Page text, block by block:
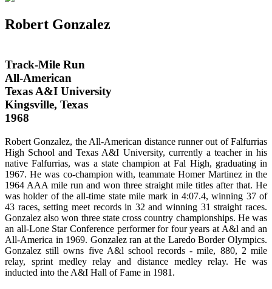
Robert Gonzalez
Track-Mile Run
All-American
Texas A&I University
Kingsville, Texas
1968
Robert Gonzalez, the All-American distance runner out of Falfurrias
High School and Texas A&I University, currently a teacher in his
native Falfurrias, was a state champion at Fal High, graduating in
1967. He was co-champion with, teammate Homer Martinez in the
1964 AAA mile run and won three straight mile titles after that. He
was holder of the all-time state mile mark in 4:07.4, winning 37 of
43 races, setting meet records in 32 and winning 31 straight races.
Gonzalez also won three state cross country championships. He was
an all-Lone Star Conference performer for four years at A&l and an
All-America in 1969. Gonzalez ran at the Laredo Border Olympics.
Gonzalez still owns five A&l school records - mile, 880, 2 mile
relay, sprint medley relay and distance medley relay. He was
inducted into the A&I Hall of Fame in 1981.